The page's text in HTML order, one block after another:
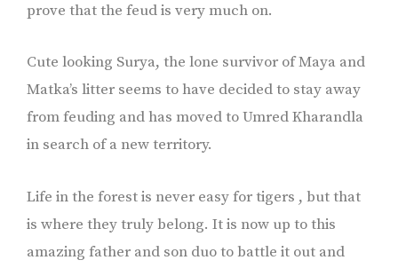
prove that the feud is very much on.
Cute looking Surya, the lone survivor of Maya and
Matka’s litter seems to have decided to stay away
from feuding and has moved to Umred Kharandla
in search of a new territory.
Life in the forest is never easy for tigers , but that
is where they truly belong. It is now up to this
amazing father and son duo to battle it out and